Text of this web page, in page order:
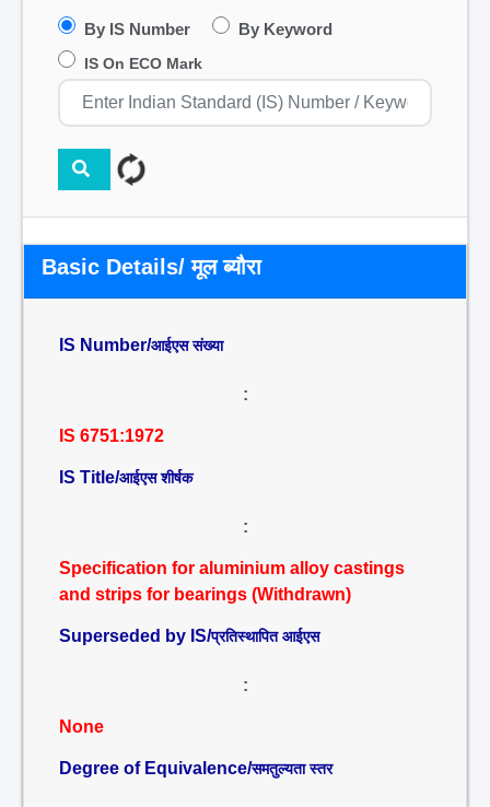
By IS Number By Keyword
IS On ECO Mark
Basic Details/ मूल ब्यौरा
IS Number/आईएस संख्या
:
IS 6751:1972
IS Title/आईएस शीर्षक
:
Specification for aluminium alloy castings
and strips for bearings (Withdrawn)
Superseded by IS/प्रतिस्थापित आईएस
:
None
Degree of Equivalence/समतुल्यता स्तर